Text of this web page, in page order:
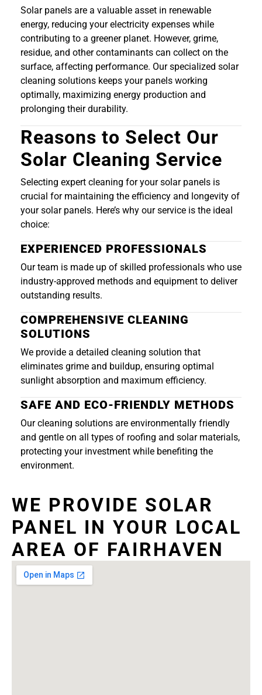
Solar panels are a valuable asset in renewable
energy, reducing your electricity expenses while
contributing to a greener planet. However, grime,
residue, and other contaminants can collect on the
surface, affecting performance. Our specialized solar
cleaning solutions keeps your panels working
optimally, maximizing energy production and
prolonging their durability.
Reasons to Select Our
Solar Cleaning Service
Selecting expert cleaning for your solar panels is
crucial for maintaining the efficiency and longevity of
your solar panels. Here’s why our service is the ideal
choice:
EXPERIENCED PROFESSIONALS
Our team is made up of skilled professionals who use
industry-approved methods and equipment to deliver
outstanding results.
COMPREHENSIVE CLEANING
SOLUTIONS
We provide a detailed cleaning solution that
eliminates grime and buildup, ensuring optimal
sunlight absorption and maximum efficiency.
SAFE AND ECO-FRIENDLY METHODS
Our cleaning solutions are environmentally friendly
and gentle on all types of roofing and solar materials,
protecting your investment while benefiting the
environment.
WE PROVIDE SOLAR
PANEL IN YOUR LOCAL
AREA OF FAIRHAVEN